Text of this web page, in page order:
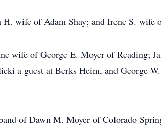
H. wife of Adam Shay; and Irene S. wife
wife of George E. Moyer of Reading;
a guest at Berks Heim, and George W.
of Dawn M. Moyer of Colorado